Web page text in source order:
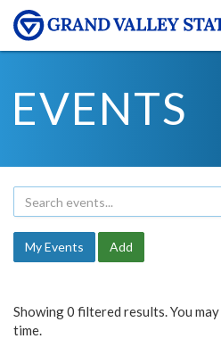
EVENTS
My Events Add
Showing 0 filtered results. You may
time.